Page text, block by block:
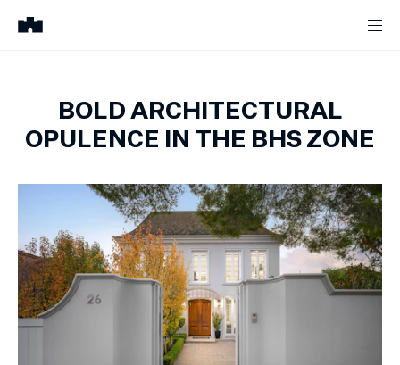
BOLD ARCHITECTURAL
OPULENCE IN THE BHS ZONE